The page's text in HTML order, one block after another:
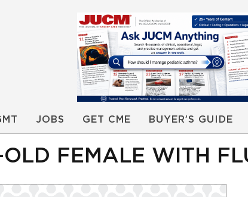
JOBS GET CME BUYER’S GUIDE
FEMALE WITH